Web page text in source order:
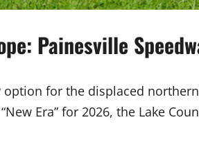
Painesville
option for the displaced
Era” for 2026, the Lake